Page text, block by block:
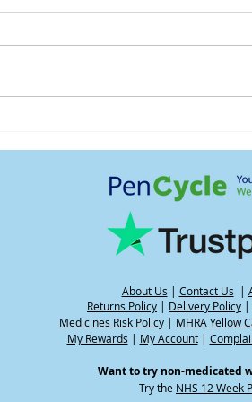
and its impact on your
medications, including
during hot weather
About Us | Contact Us |
Returns Policy | Delivery Policy |
Medicines Risk Policy| MHRA Yellow
My Rewards | My Account|
Want to try non-medicated
Try the NHS 12 Week